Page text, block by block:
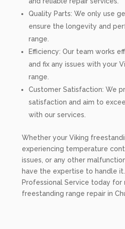
Quality Parts: We only use
ensure the longevity and
range.
Efficiency: Our team works
and fix any issues with your
range.
Customer Satisfaction: We
satisfaction and aim to
with our services.
Whether your Viking
experiencing temperature
issues, or any other
have the expertise to handle
Professional Service today for
freestanding range repair in